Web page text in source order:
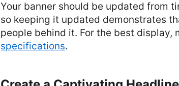
Your banner should be updated from
so keeping it updated demonstrates
people behind it. For the best display,
specifications.